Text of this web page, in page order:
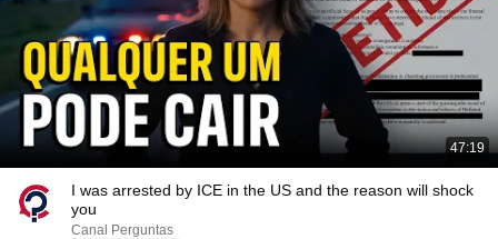
47:19
I was arrested by ICE in the US and the reason will shock
you
Canal Perguntas